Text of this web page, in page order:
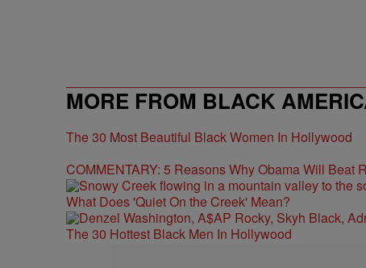
MORE FROM BLACK
The 30 Most Beautiful Black Women In Hollywood
COMMENTARY: 5 Reasons Why Obama Will Beat
What Does 'Quiet On the Creek' Mean?
The 30 Hottest Black Men In Hollywood